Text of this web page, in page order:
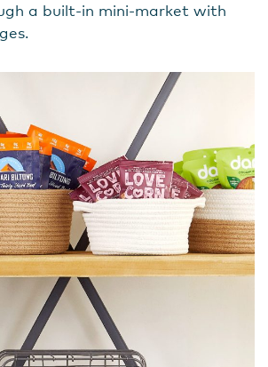
a built-in mini-market with